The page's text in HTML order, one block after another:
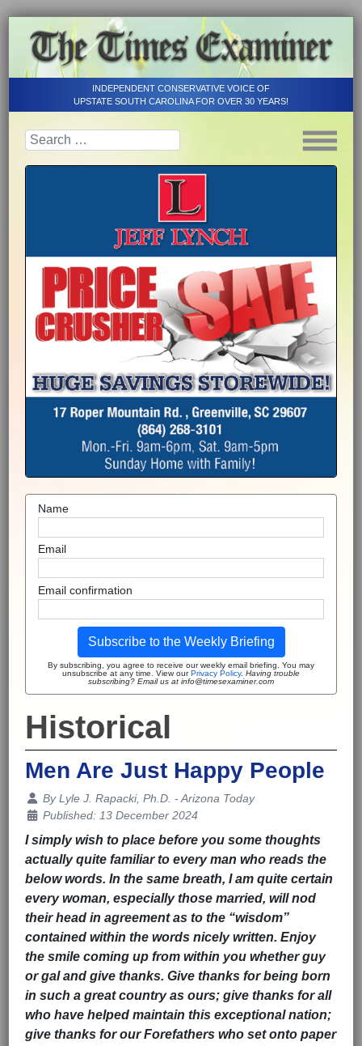
INDEPENDENT CONSERVATIVE VOICE OF
UPSTATE SOUTH CAROLINA FOR OVER 30 YEARS!
Name
Email
Email confirmation
Subscribe to the Weekly Briefing
By subscribing, you agree to receive our weekly email briefing. You may
unsubscribe at any time. View ourPrivacy Policy. Having trouble
subscribing? Email us at info@timesexaminer.com
Historical
Men Are Just Happy People
Details
ByLyle J. Rapacki, Ph.D. - Arizona Today
Published: 13 December 2024
I simply wish to place before you some thoughts
actually quite familiar to every man who reads the
below words. In the same breath, I am quite certain
every woman, especially those married, will nod
their head in agreement as to the “wisdom”
contained within the words nicely written. Enjoy
the smile coming up from within you whether guy
or gal and give thanks. Give thanks for being born
in such a great country as ours; give thanks for all
who have helped maintain this exceptional nation;
give thanks for our Forefathers who set onto paper